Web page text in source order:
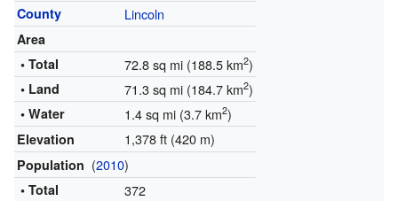
County Lincoln
Area
• Total
72.8 sq mi (188.5 km2)
• Land 71.3 sq mi (184.7 km2)
• Water 1.4 sq mi (3.7 km2)
Elevation 1,378 ft (420 m)
Population (2010)
• Total 372